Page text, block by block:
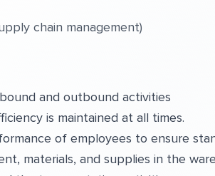
chain management)
and outbound activities
is maintained at all times.
of employees to ensure
materials, and supplies in the